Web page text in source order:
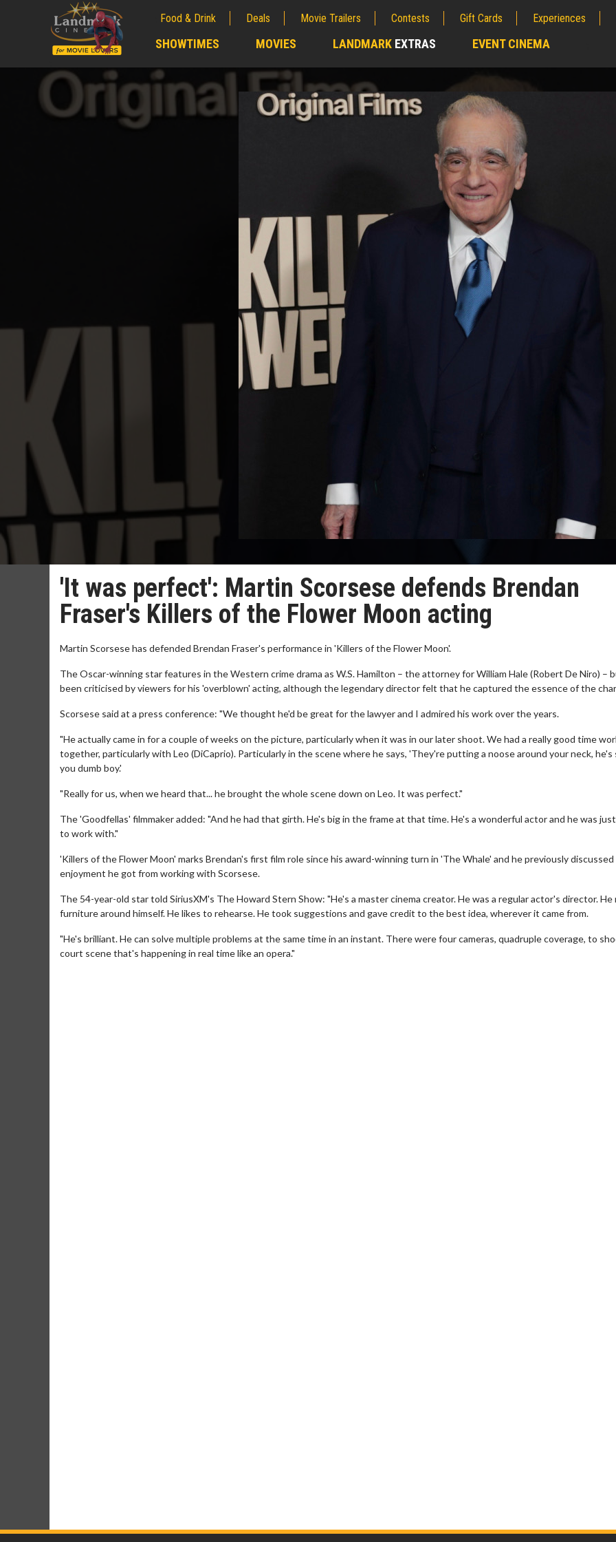
Food & Drink Deals Movie Trailers Contests Gift Cards Experiences
SHOWTIMES MOVIES LANDMARK EXTRAS EVENT CINEMA
'It was perfect': Martin Scorsese defends Brendan
Fraser's Killers of the Flower Moon acting
Martin Scorsese has defended Brendan Fraser's performance in 'Killers of the Flower Moon'.
The Oscar-winning star features in the Western crime drama as W.S. Hamilton – the attorney for William Hale (Robert De Niro) –
been criticised by viewers for his 'overblown' acting, although the legendary director felt that he captured the essence of the
Scorsese said at a press conference: "We thought he'd be great for the lawyer and I admired his work over the years.
"He actually came in for a couple of weeks on the picture, particularly when it was in our later shoot. We had a really good time
together, particularly with Leo (DiCaprio). Particularly in the scene where he says, 'They're putting a noose around your neck, he's
you dumb boy.'
"Really for us, when we heard that... he brought the whole scene down on Leo. It was perfect."
The 'Goodfellas' filmmaker added: "And he had that girth. He's big in the frame at that time. He's a wonderful actor and he was
to work with."
'Killers of the Flower Moon' marks Brendan's first film role since his award-winning turn in 'The Whale' and he previously
enjoyment he got from working with Scorsese.
The 54-year-old star told SiriusXM's The Howard Stern Show: "He's a master cinema creator. He was a regular actor's director. He
furniture around himself. He likes to rehearse. He took suggestions and gave credit to the best idea, wherever it came from.
"He's brilliant. He can solve multiple problems at the same time in an instant. There were four cameras, quadruple coverage, to
court scene that's happening in real time like an opera."